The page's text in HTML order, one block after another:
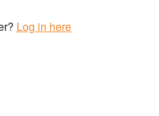
Log in here